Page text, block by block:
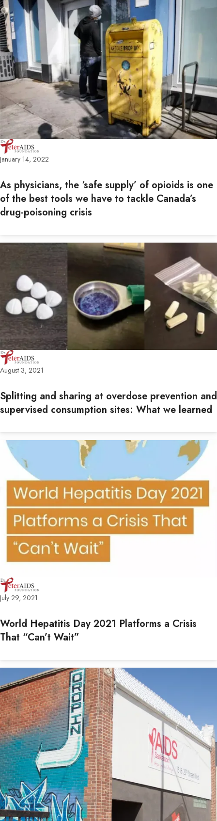
January 14, 2022
As physicians, the ‘safe supply’ of opioids is one
of the best tools we have to tackle Canada’s
drug-poisoning crisis
August 3, 2021
Splitting and sharing at overdose prevention and
supervised consumption sites: What we learned
July 29, 2021
World Hepatitis Day 2021 Platforms a Crisis
That “Can’t Wait”